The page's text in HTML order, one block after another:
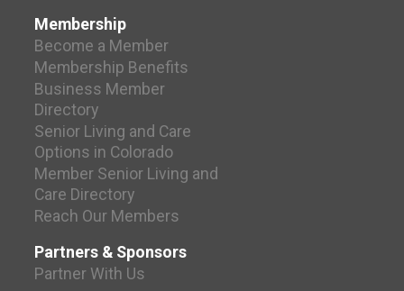
Membership
Become a Member
Membership Benefits
Business Member
Directory
Senior Living and Care
Options in Colorado
Member Senior Living and
Care Directory
Reach Our Members
Partners & Sponsors
Partner With Us